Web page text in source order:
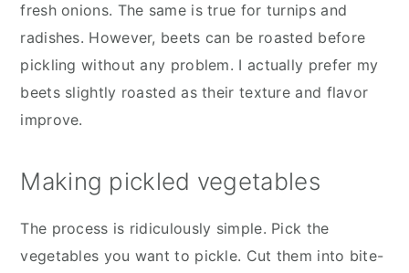
fresh onions. The same is true for turnips and
radishes. However, beets can be roasted before
pickling without any problem. I actually prefer my
beets slightly roasted as their texture and flavor
improve.
Making pickled vegetables
The process is ridiculously simple. Pick the
vegetables you want to pickle. Cut them into bite-